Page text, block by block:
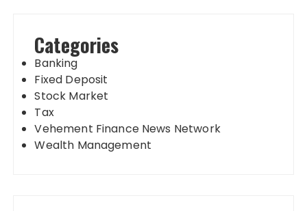
Categories
Banking
Fixed Deposit
Stock Market
Tax
Vehement Finance News Network
Wealth Management